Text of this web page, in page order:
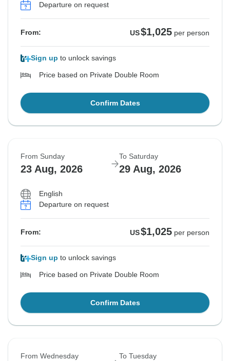
Departure on request
From: US$1,025 per person
Sign up to unlock savings
Price based on Private Double Room
Confirm Dates
From Sunday
23 Aug, 2026
To Saturday
29 Aug, 2026
English
Departure on request
From: US$1,025 per person
Sign up to unlock savings
Price based on Private Double Room
Confirm Dates
From Wednesday To Tuesday